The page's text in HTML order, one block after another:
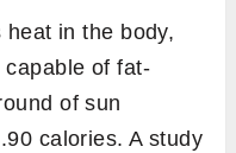
in the body,
of fat-
of sun
calories. A study